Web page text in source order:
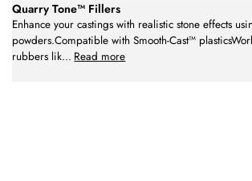
Quarry Tone™ Fillers
Enhance your castings with realistic stone effects
powders.Compatible with Smooth-Cast™
rubbers lik... Read more